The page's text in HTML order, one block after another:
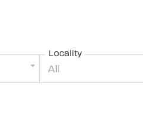
Locality
All